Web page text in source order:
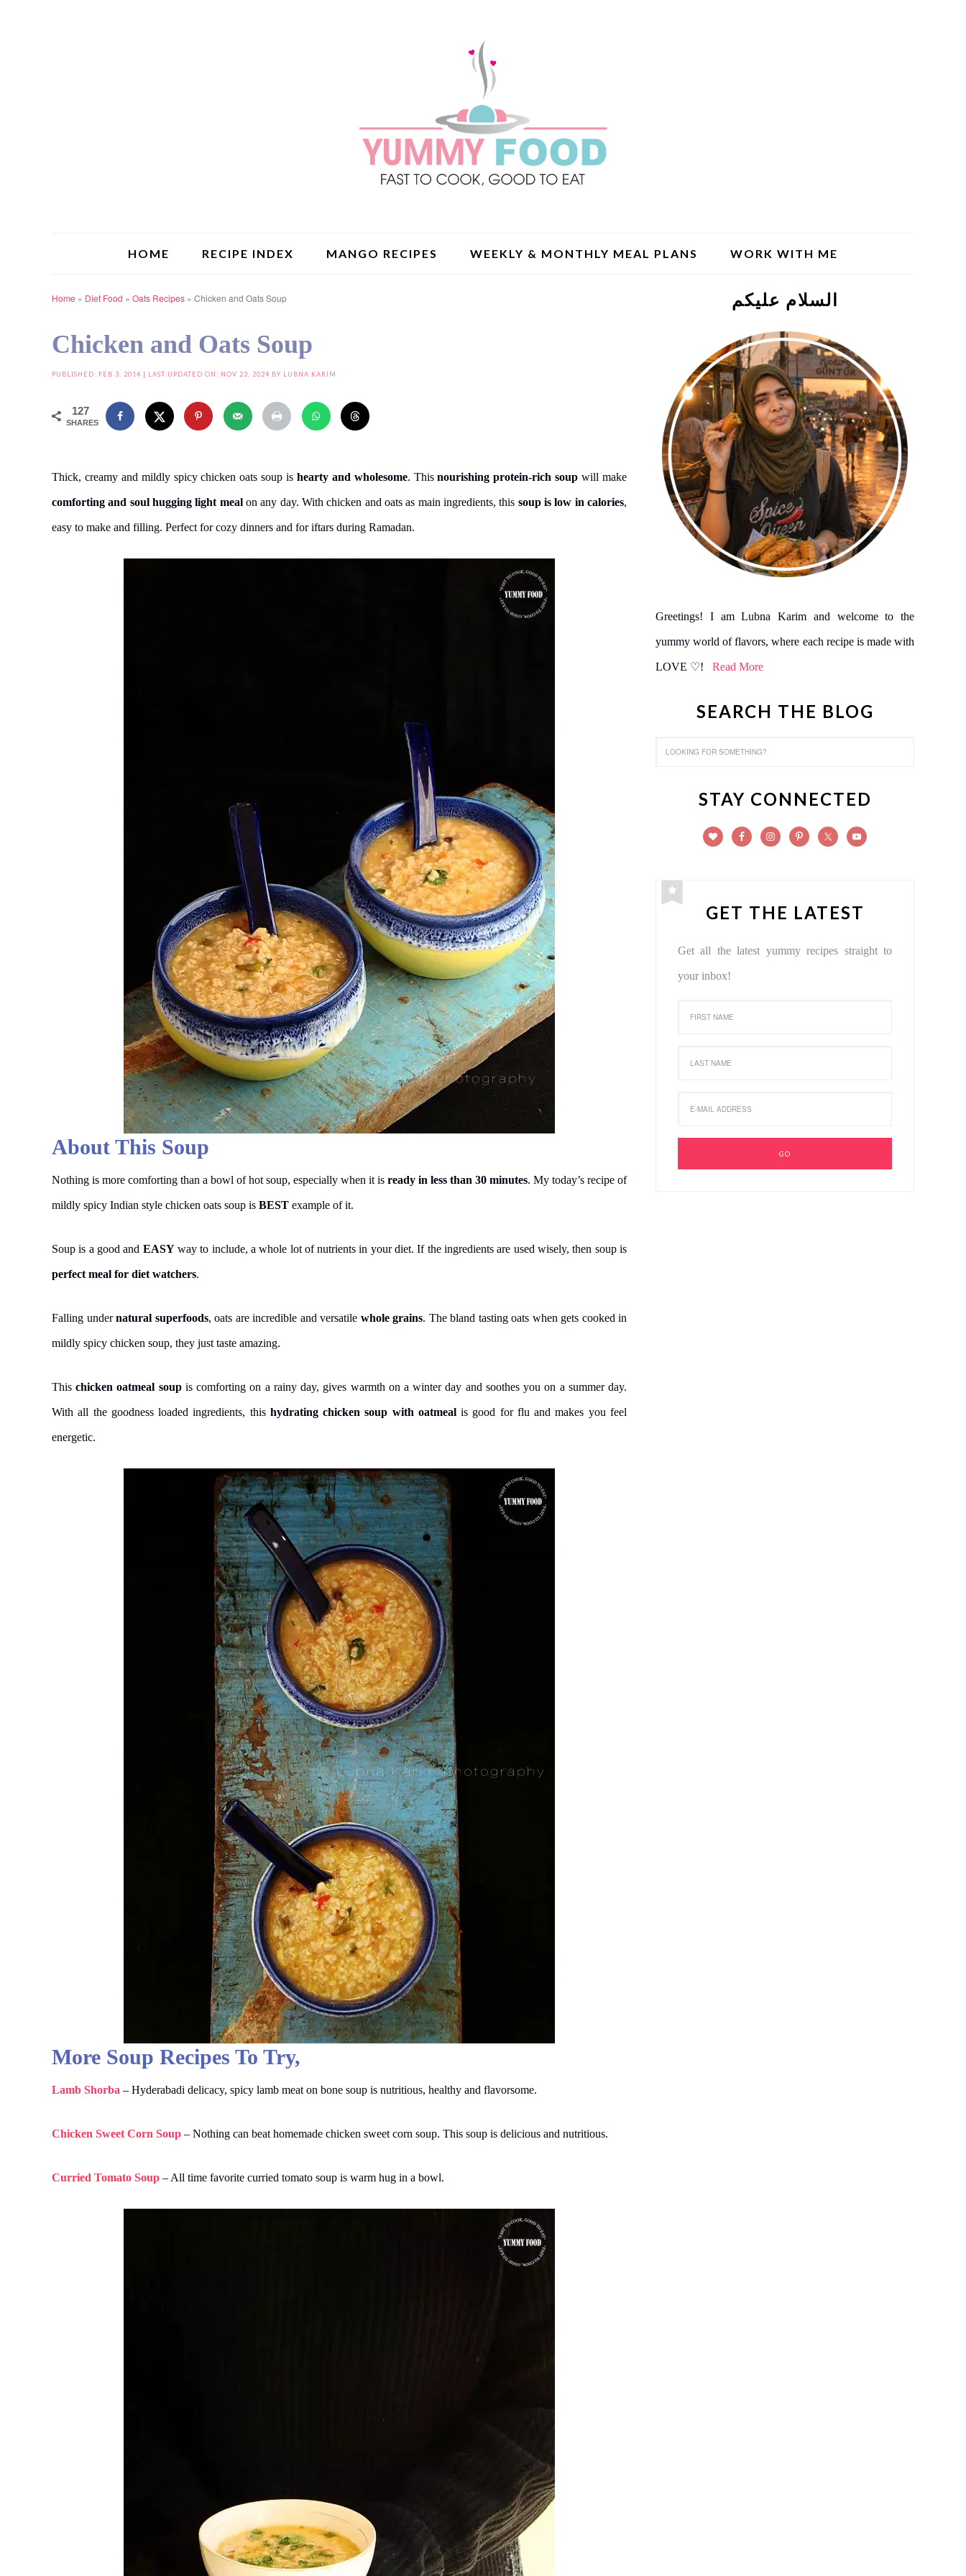
HOME RECIPE INDEX MANGO RECIPES WEEKLY & MONTHLY MEAL PLANS WORK WITH ME
Home » Diet Food » Oats Recipes » Chicken and Oats Soup
Chicken and Oats Soup
PUBLISHED: FEB 3, 2014 | LAST UPDATED ON: NOV 23, 2024 BY LUBNA KARIM
127
SHARES
Thick, creamy and mildly spicy chicken oats soup is hearty and wholesome. Thisnourishing protein-rich soup will make
comforting and soul hugging light mealon any day. With chicken and oats as main ingredients, this soup is low in calories,
easy to make and filling. Perfect for cozy dinners and for iftars during Ramadan.
About This Soup
Nothing is more comforting than a bowl of hot soup, especially when it is ready in less than 30 minutes. My today’s recipe of
mildly spicy Indian style chicken oats soup is BEST example of it.
Soup is a good and EASYway to include, a whole lot of nutrients in your diet. If the ingredients are used wisely, then soup is
perfect meal for diet watchers.
Falling undernatural superfoods, oats are incredible and versatile whole grains. The bland tasting oats when gets cooked in
mildly spicy chicken soup, they just taste amazing.
Thischicken oatmeal soupis comforting on a rainy day, gives warmth on a winter day and soothes you on a summer day.
With all the goodness loaded ingredients, this hydrating chicken soup with oatmealis good for flu and makes you feel
energetic.
More Soup Recipes To Try,
Lamb Shorba – Hyderabadi delicacy, spicy lamb meat on bone soup is nutritious, healthy and flavorsome.
Chicken Sweet Corn Soup – Nothing can beat homemade chicken sweet corn soup. This soup is delicious and nutritious.
Curried Tomato Soup – All time favorite curried tomato soup is warm hug in a bowl.
السلام علیکم
Greetings! I am Lubna Karim and welcome to the
yummy world of flavors, where each recipe is made with
LOVE ♡! Read More
SEARCH THE BLOG
STAY CONNECTED
GET THE LATEST
Get all the latest yummy recipes straight to
your inbox!